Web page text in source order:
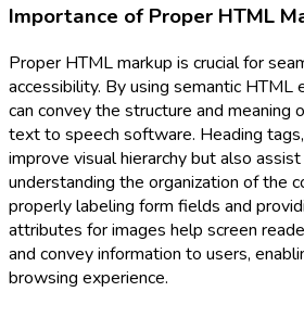
Importance of Proper HTML
Proper HTML markup is crucial for
accessibility. By using semantic HTML
can convey the structure and
text to speech software. Heading
improve visual hierarchy but also
understanding the organization of the
properly labeling form fields and
attributes for images help screen
and convey information to users,
browsing experience.